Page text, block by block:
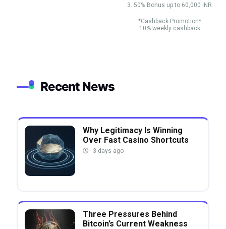
3. 50% Bonus up to 60,000 INR
*Cashback Promotion*
10% weekly cashback
Recent News
Why Legitimacy Is Winning
Over Fast Casino Shortcuts
3 days ago
Three Pressures Behind
Bitcoin’s Current Weakness